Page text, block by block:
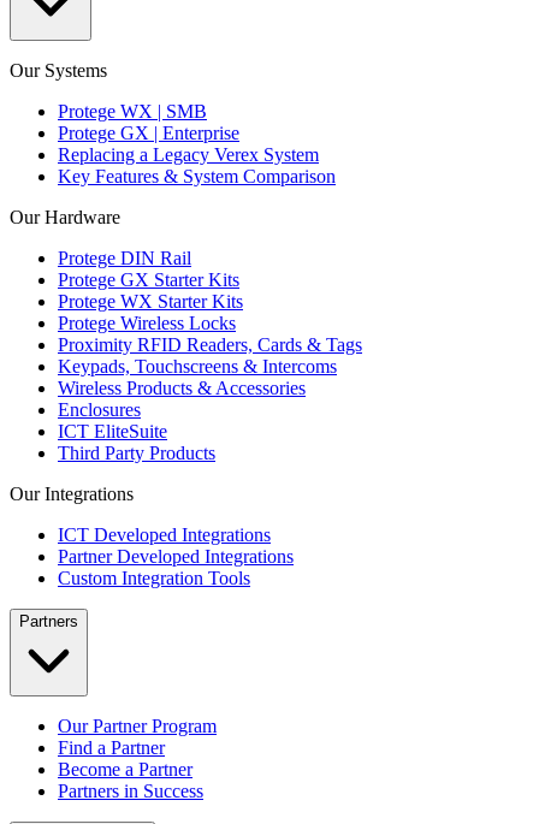
Our Systems
Protege WX | SMB
Protege GX | Enterprise
Replacing a Legacy Verex System
Key Features & System Comparison
Our Hardware
Protege DIN Rail
Protege GX Starter Kits
Protege WX Starter Kits
Protege Wireless Locks
Proximity RFID Readers, Cards & Tags
Keypads, Touchscreens & Intercoms
Wireless Products & Accessories
Enclosures
ICT EliteSuite
Third Party Products
Our Integrations
ICT Developed Integrations
Partner Developed Integrations
Custom Integration Tools
Partners
Our Partner Program
Find a Partner
Become a Partner
Partners in Success